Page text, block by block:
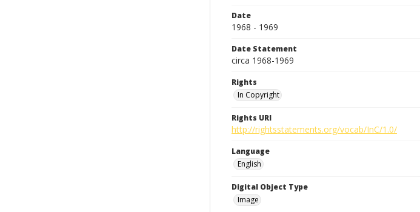
Date
1968 - 1969
Date Statement
circa 1968-1969
Rights
In Copyright
Rights URI
http://rightsstatements.org/vocab/InC/1.0/
Language
English
Digital Object Type
Image